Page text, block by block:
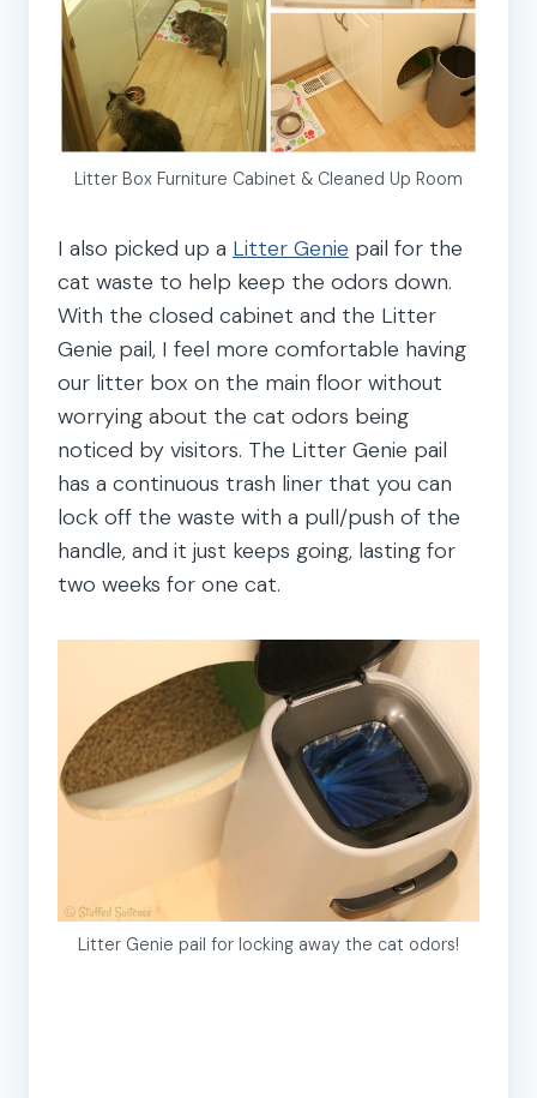
Litter Box Furniture Cabinet & Cleaned Up Room
I also picked up a Litter Genie pail for the
cat waste to help keep the odors down.
With the closed cabinet and the Litter
Genie pail, I feel more comfortable having
our litter box on the main floor without
worrying about the cat odors being
noticed by visitors. The Litter Genie pail
has a continuous trash liner that you can
lock off the waste with a pull/push of the
handle, and it just keeps going, lasting for
two weeks for one cat.
Litter Genie pail for locking away the cat odors!